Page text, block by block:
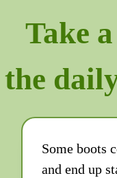
Take
the
Some boots
and end up